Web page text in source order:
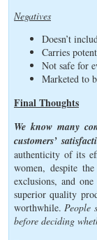
Negatives
Doesn’t
Carries
Not safe for
Marketed to
Final Thoughts
We know many
customers’
authenticity of its
women, despite
exclusions, and
superior quality
worthwhile.People
before deciding